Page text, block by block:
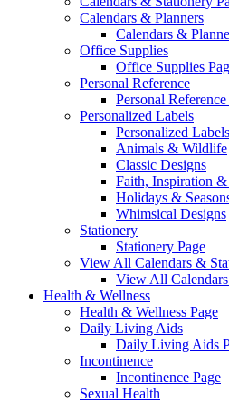
Calendars & Planners
Calendars &
Office Supplies
Office Supplies
Personal Reference
Personal Reference
Personalized Labels
Personalized
Animals & Wildlife
Classic Designs
Faith, Inspiration
Holidays &
Whimsical Designs
Stationery
Stationery Page
View All Calendars &
View All
Health & Wellness
Health & Wellness Page
Daily Living Aids
Daily Living Aids
Incontinence
Incontinence Page
Sexual Health